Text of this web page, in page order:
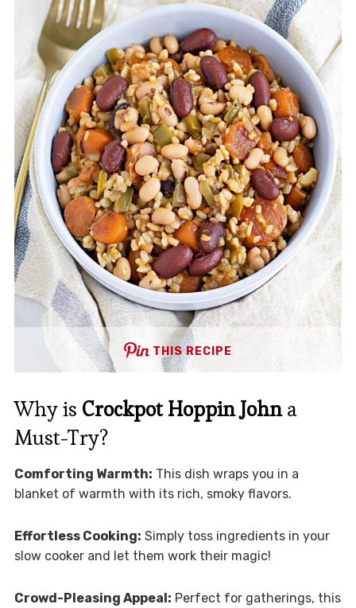
THIS RECIPE
Why is Crockpot Hoppin Johna
Must-Try?
Comforting Warmth: This dish wraps you in a
blanket of warmth with its rich, smoky flavors.
Effortless Cooking: Simply toss ingredients in your
slow cooker and let them work their magic!
Crowd-Pleasing Appeal: Perfect for gatherings, this